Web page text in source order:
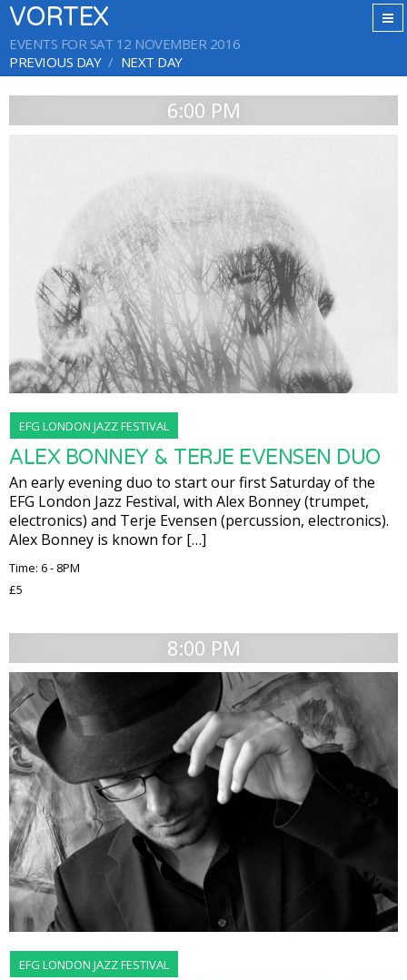
VORTEX
EVENTS FOR SAT 12 NOVEMBER 2016
PREVIOUS DAY
NEXT DAY
6:00 PM
EFG LONDON JAZZ FESTIVAL
ALEX BONNEY & TERJE EVENSEN DUO
An early evening duo to start our first Saturday of the
EFG London Jazz Festival, with Alex Bonney (trumpet,
electronics) and Terje Evensen (percussion, electronics).
Alex Bonney is known for […]
Time: 6 - 8PM
£5
8:00 PM
EFG LONDON JAZZ FESTIVAL